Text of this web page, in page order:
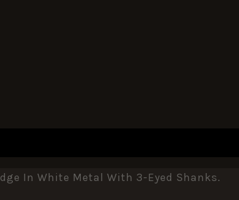
In White Metal With 3-Eyed Shanks.